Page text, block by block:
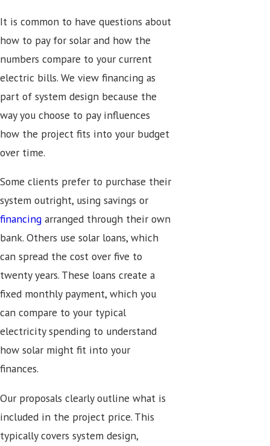
It is common to have questions about
how to pay for solar and how the
numbers compare to your current
electric bills. We view financing as
part of system design because the
way you choose to pay influences
how the project fits into your budget
over time.
Some clients prefer to purchase their
system outright, using savings or
financing arranged through their own
bank. Others use solar loans, which
can spread the cost over five to
twenty years. These loans create a
fixed monthly payment, which you
can compare to your typical
electricity spending to understand
how solar might fit into your
finances.
Our proposals clearly outline what is
included in the project price. This
typically covers system design,